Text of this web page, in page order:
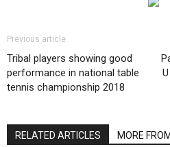
Previous article
Tribal players showing good
performance in national table
tennis championship 2018
RELATED ARTICLES MORE